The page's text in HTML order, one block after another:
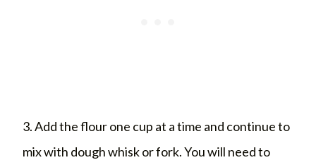
3. Add the flour one cup at a time and continue to
mix with dough whisk or fork. You will need to